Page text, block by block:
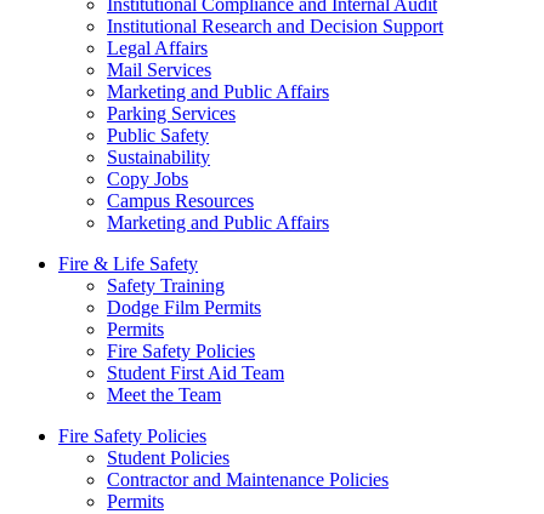
Institutional Compliance and Internal Audit
Institutional Research and Decision Support
Legal Affairs
Mail Services
Marketing and Public Affairs
Parking Services
Public Safety
Sustainability
Copy Jobs
Campus Resources
Marketing and Public Affairs
Fire & Life Safety
Safety Training
Dodge Film Permits
Permits
Fire Safety Policies
Student First Aid Team
Meet the Team
Fire Safety Policies
Student Policies
Contractor and Maintenance Policies
Permits